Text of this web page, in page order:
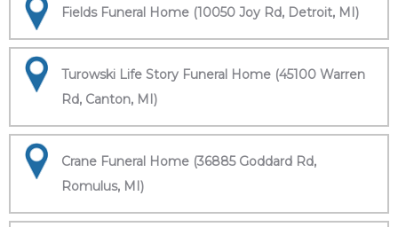
Fields Funeral Home (10050 Joy Rd, Detroit, MI)
Turowski Life Story Funeral Home (45100 Warren
Rd, Canton, MI)
Crane Funeral Home (36885 Goddard Rd,
Romulus, MI)